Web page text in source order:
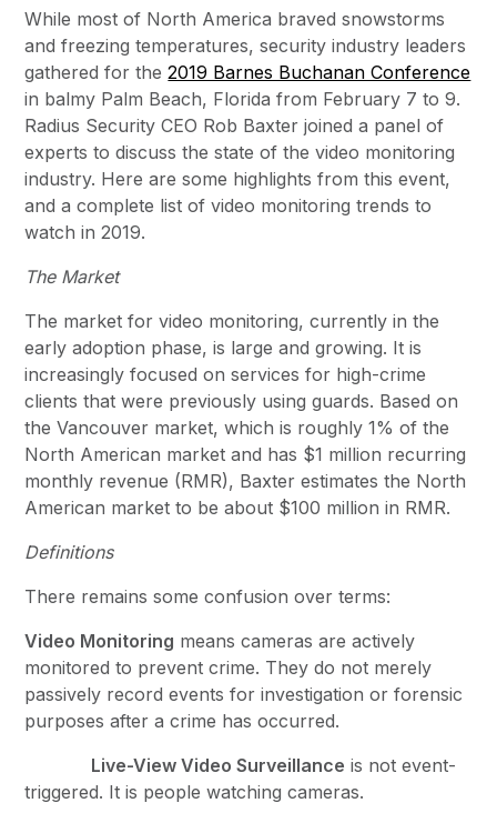
While most of North America braved snowstorms
and freezing temperatures, security industry leaders
gathered for the2019 Barnes Buchanan Conference
in balmy Palm Beach, Florida from February 7 to 9.
Radius Security CEO Rob Baxter joined a panel of
experts to discuss the state of the video monitoring
industry. Here are some highlights from this event,
and a complete list of video monitoring trends to
watch in 2019.
The Market
The market for video monitoring, currently in the
early adoption phase, is large and growing. It is
increasingly focused on services for high-crime
clients that were previously using guards. Based on
the Vancouver market, which is roughly 1% of the
North American market and has $1 million recurring
monthly revenue (RMR), Baxter estimates the North
American market to be about $100 million in RMR.
Definitions
There remains some confusion over terms:
Video Monitoring means cameras are actively
monitored to prevent crime. They do not merely
passively record events for investigation or forensic
purposes after a crime has occurred.
Live-View Video Surveillance is not event-
triggered. It is people watching cameras.